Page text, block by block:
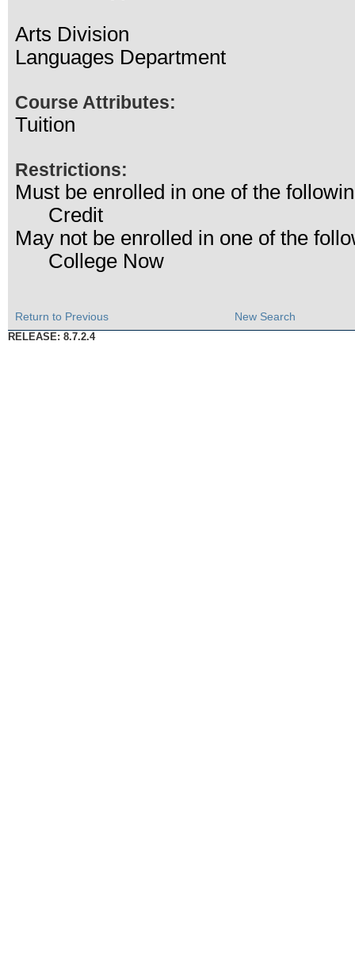
Arts Division
Languages Department
Course Attributes:
Tuition
Restrictions:
Must be enrolled in one of the
Credit
May not be enrolled in one of the
College Now
Return to Previous New Search
RELEASE: 8.7.2.4